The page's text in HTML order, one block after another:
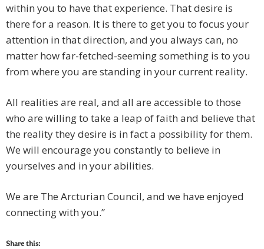
within you to have that experience. That desire is
there for a reason. It is there to get you to focus your
attention in that direction, and you always can, no
matter how far-fetched-seeming something is to you
from where you are standing in your current reality.
All realities are real, and all are accessible to those
who are willing to take a leap of faith and believe that
the reality they desire is in fact a possibility for them.
We will encourage you constantly to believe in
yourselves and in your abilities.
We are The Arcturian Council, and we have enjoyed
connecting with you.”
Share this: